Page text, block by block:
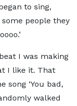
to sing,
people they
I was making
I like it. That
song ‘You bad,
walked